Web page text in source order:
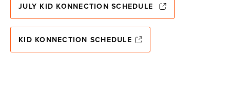
JULY KID KONNECTION SCHEDULE
KID KONNECTION SCHEDULE